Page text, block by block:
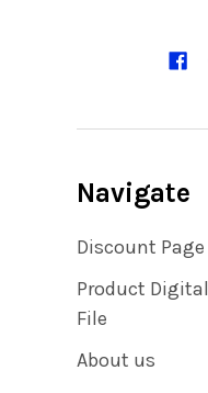
Navigate
Discount Page
Product Digital
File
About us